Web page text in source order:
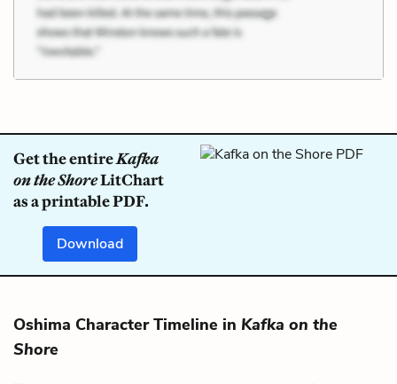
Get the entireKafka
on the ShoreLitChart
as a printable PDF.
Download
Oshima Character Timeline in Kafka on the
Shore